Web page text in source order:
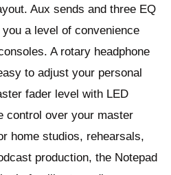
Aux sends and three EQ
a level of convenience
A rotary headphone
to adjust your personal
fader level with LED
control over your master
home studios, rehearsals,
production, the Notepad